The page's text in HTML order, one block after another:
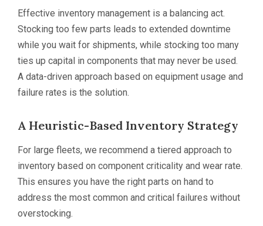
Effective inventory management is a balancing act.
Stocking too few parts leads to extended downtime
while you wait for shipments, while stocking too many
ties up capital in components that may never be used.
A data-driven approach based on equipment usage and
failure rates is the solution.
A Heuristic-Based Inventory Strategy
For large fleets, we recommend a tiered approach to
inventory based on component criticality and wear rate.
This ensures you have the right parts on hand to
address the most common and critical failures without
overstocking.